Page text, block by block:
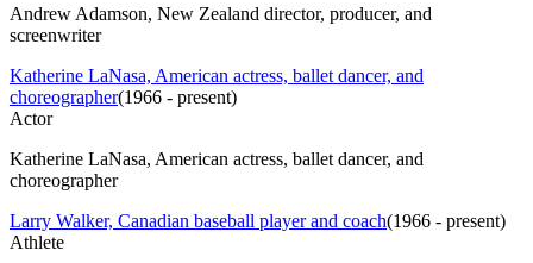
Andrew Adamson, New Zealand director, producer, and
screenwriter
Katherine LaNasa, American actress, ballet dancer, and
choreographer(1966 - present)
Actor
Katherine LaNasa, American actress, ballet dancer, and
choreographer
Larry Walker, Canadian baseball player and coach(1966 - present)
Athlete